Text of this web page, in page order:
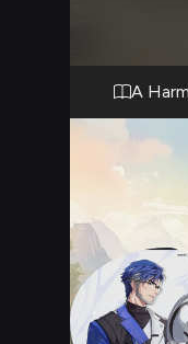
discipline will
ancient
bond through
adventure
camaraderie,
A